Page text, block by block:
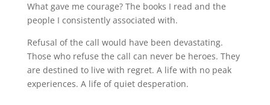
What gave me courage? The books I read and the
people I consistently associated with.
Refusal of the call would have been devastating.
Those who refuse the call can never be heroes. They
are destined to live with regret. A life with no peak
experiences. A life of quiet desperation.